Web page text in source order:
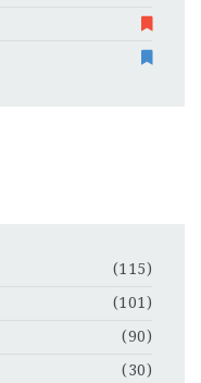
(115)
(101)
(90)
(30)